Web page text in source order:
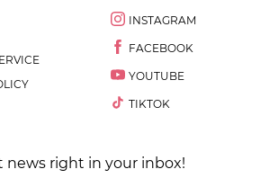
INSTAGRAM
FACEBOOK
YOUTUBE
TIKTOK
news right in your inbox!